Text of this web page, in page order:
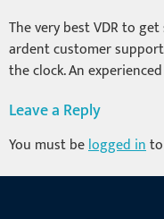
The very best VDR to
ardent customer
the clock. An
Leave a Reply
You must belogged in